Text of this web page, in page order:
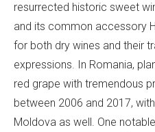
resurrected historic sweet
and its common accessory
for both dry wines and their
expressions. In Romania,
red grape with tremendous
between 2006 and 2017,
Moldova as well. One